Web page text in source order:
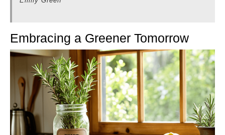
Embracing a Greener Tomorrow